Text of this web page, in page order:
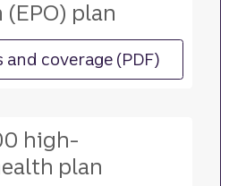
plan
coverage (PDF)
for more information
high-
plan